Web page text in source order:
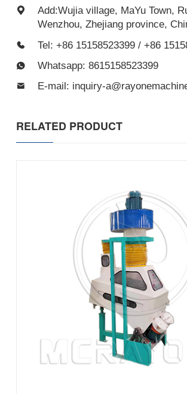
Add:Wujia village, MaYu Town,
Wenzhou, Zhejiang province,
Tel: +86 15158523399 / +86
Whatsapp: 8615158523399
E-mail: inquiry-
RELATED PRODUCT